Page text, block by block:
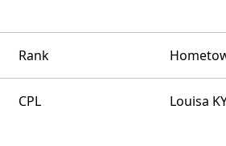
Rank
CPL Louisa